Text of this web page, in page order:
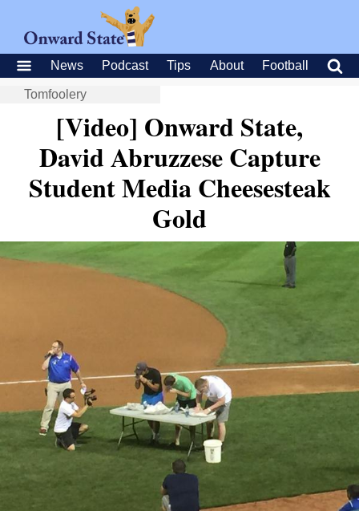
News Podcast Tips About Football
Tomfoolery
[Video] Onward State,
David Abruzzese Capture
Student Media Cheesesteak
Gold